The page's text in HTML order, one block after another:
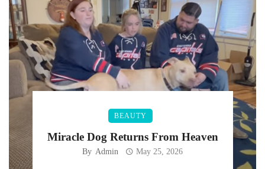
BEAUTY
Miracle Dog Returns From Heaven
By Admin May 25, 2026